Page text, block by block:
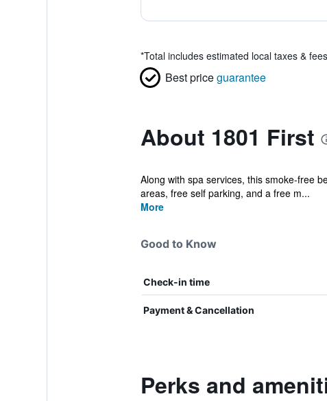
*Total includes estimated local taxes &
Best priceguarantee
About 1801 First
Along with spa services, this smoke-free
areas, free self parking, and a free m...
More
Good to Know
Check-in time
Payment & Cancellation
Perks and